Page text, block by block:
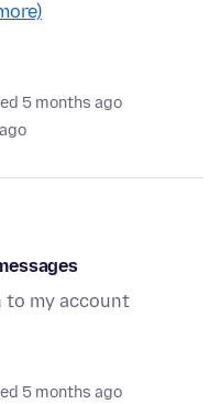
5 months ago
to my account
5 months ago